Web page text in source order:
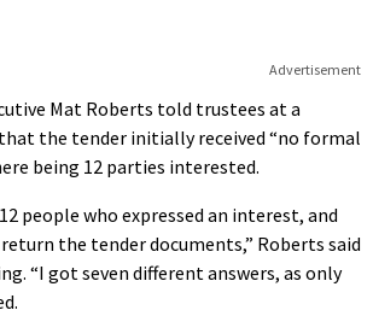
Advertisement
Mat Roberts told trustees at a
the tender initially received “no formal
being 12 parties interested.
people who expressed an interest, and
return the tender documents,” Roberts said
“I got seven different answers, as only